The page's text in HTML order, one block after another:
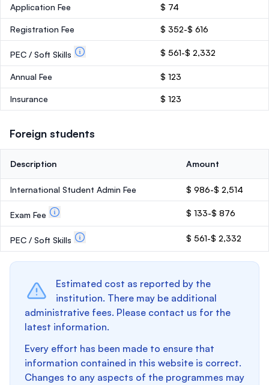
Application Fee $ 74
Registration Fee $ 352-$ 616
PEC / Soft Skills $ 561-$ 2,332
Annual Fee $ 123
Insurance $ 123
Foreign students
Description Amount
International Student Admin Fee $ 986-$ 2,514
Exam Fee $ 133-$ 876
PEC / Soft Skills $ 561-$ 2,332
Estimated cost as reported by the
institution. There may be additional
administrative fees. Please contact us for the
latest information.
Every effort has been made to ensure that
information contained in this website is correct.
Changes to any aspects of the programmes may